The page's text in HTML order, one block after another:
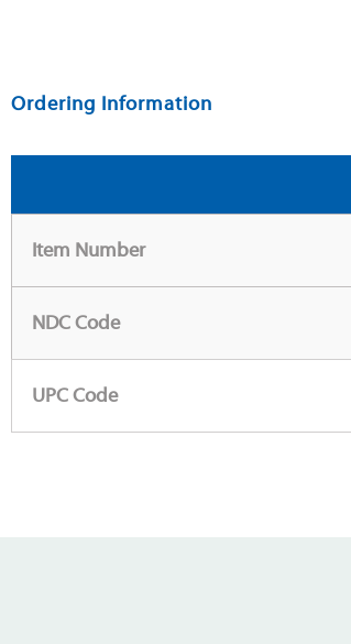
Ordering Information
Item Number
NDC Code
UPC Code